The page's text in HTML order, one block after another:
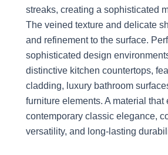
streaks, creating a sophisticated
The veined texture and delicate
and refinement to the surface.
sophisticated design
distinctive kitchen countertops,
cladding, luxury bathroom
furniture elements. A material that
contemporary classic elegance,
versatility, and long-lasting